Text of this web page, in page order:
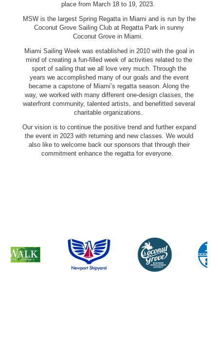
place from March 18 to 19, 2023.
MSW is the largest Spring Regatta in Miami and is run by the
Coconut Grove Sailing Club at Regatta Park in sunny
Coconut Grove in Miami.
Miami Sailing Week was established in 2010 with the goal in
mind of creating a fun-filled week of activities related to the
sport of sailing that we all love very much. Through the
years we accomplished many of our goals and the event
became a capstone of Miami’s regatta season. Along the
way, we worked with many different one-design classes, the
waterfront community, talented artists, and benefitted several
charitable organizations.
Our vision is to continue the positive trend and further expand
the event in 2023 with returning and new classes. We would
also like to welcome back our sponsors that through their
commitment enhance the regatta for everyone.